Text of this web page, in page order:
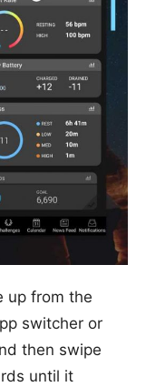
up from the
switcher or
then swipe
until it